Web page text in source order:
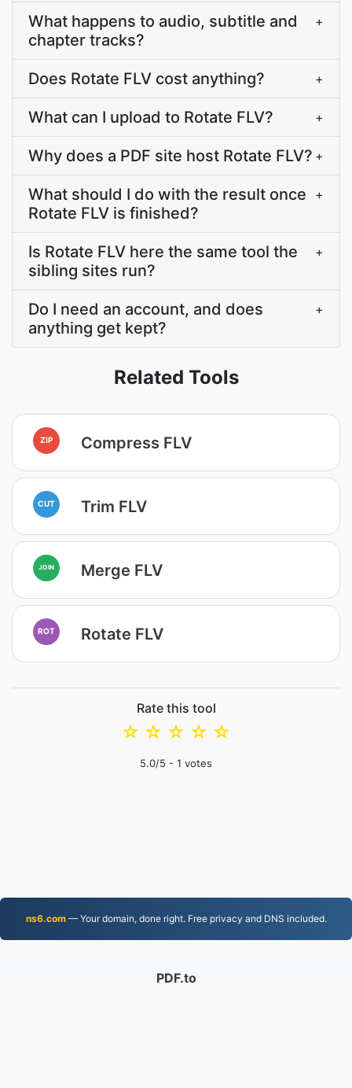
What happens to audio, subtitle and
chapter tracks?
+
Does Rotate FLV cost anything? +
What can I upload to Rotate FLV? +
Why does a PDF site host Rotate FLV? +
What should I do with the result once
Rotate FLV is finished?
+
Is Rotate FLV here the same tool the
sibling sites run?
+
Do I need an account, and does
anything get kept?
+
Related Tools
ZIP Compress FLV
CUT Trim FLV
JOIN Merge FLV
ROT Rotate FLV
Rate this tool
☆
☆
☆
☆
☆
5.0/5 - 1 votes
ns6.com— Your domain, done right. Free privacy and DNS included.
PDF.to